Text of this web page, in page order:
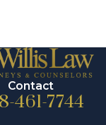
Contact
461-7744